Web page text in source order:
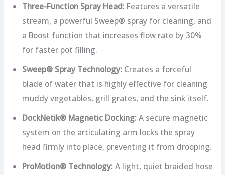
Three-Function Spray Head: Features a versatile
stream, a powerful Sweep® spray for cleaning, and
a Boost function that increases flow rate by 30%
for faster pot filling.
Sweep® Spray Technology: Creates a forceful
blade of water that is highly effective for cleaning
muddy vegetables, grill grates, and the sink itself.
DockNetik® Magnetic Docking: A secure magnetic
system on the articulating arm locks the spray
head firmly into place, preventing it from drooping.
ProMotion® Technology: A light, quiet braided hose